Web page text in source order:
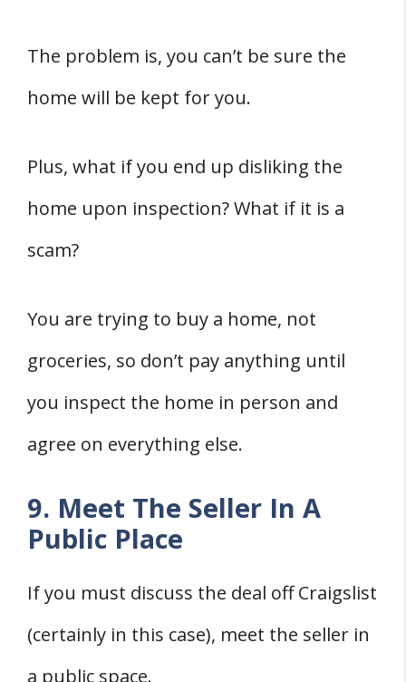
The problem is, you can’t be sure the
home will be kept for you.
Plus, what if you end up disliking the
home upon inspection? What if it is a
scam?
You are trying to buy a home, not
groceries, so don’t pay anything until
you inspect the home in person and
agree on everything else.
9. Meet The Seller In A
Public Place
If you must discuss the deal off Craigslist
(certainly in this case), meet the seller in
a public space.